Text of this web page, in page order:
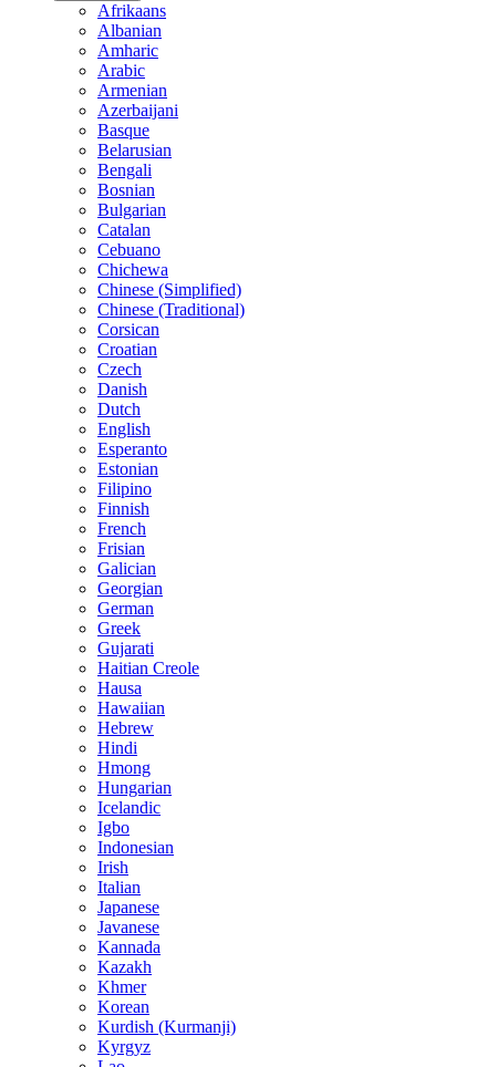
Afrikaans
Albanian
Amharic
Arabic
Armenian
Azerbaijani
Basque
Belarusian
Bengali
Bosnian
Bulgarian
Catalan
Cebuano
Chichewa
Chinese (Simplified)
Chinese (Traditional)
Corsican
Croatian
Czech
Danish
Dutch
English
Esperanto
Estonian
Filipino
Finnish
French
Frisian
Galician
Georgian
German
Greek
Gujarati
Haitian Creole
Hausa
Hawaiian
Hebrew
Hindi
Hmong
Hungarian
Icelandic
Igbo
Indonesian
Irish
Italian
Japanese
Javanese
Kannada
Kazakh
Khmer
Korean
Kurdish (Kurmanji)
Kyrgyz